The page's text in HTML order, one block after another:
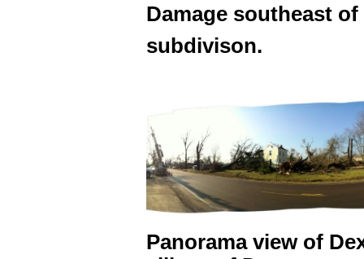
Damage southeast
subdivison.
Panorama view of